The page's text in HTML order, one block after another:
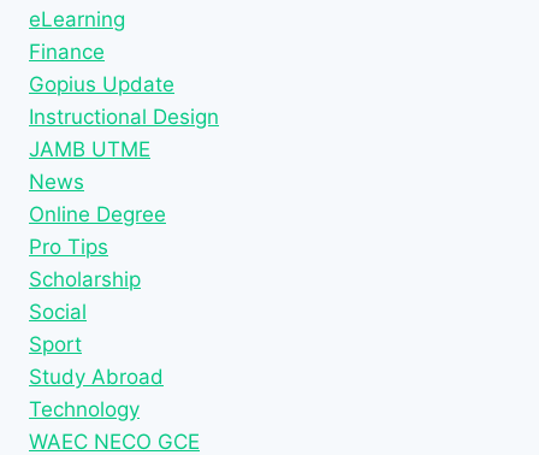
eLearning
Finance
Gopius Update
Instructional Design
JAMB UTME
News
Online Degree
Pro Tips
Scholarship
Social
Sport
Study Abroad
Technology
WAEC NECO GCE